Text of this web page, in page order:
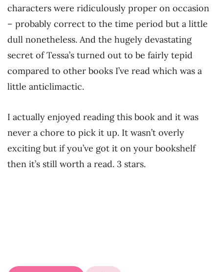
characters were ridiculously proper on occasion
– probably correct to the time period but a little
dull nonetheless. And the hugely devastating
secret of Tessa’s turned out to be fairly tepid
compared to other books I’ve read which was a
little anticlimactic.
I actually enjoyed reading this book and it was
never a chore to pick it up. It wasn’t overly
exciting but if you’ve got it on your bookshelf
then it’s still worth a read. 3 stars.